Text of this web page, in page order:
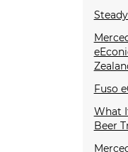
Fuso
What
Beer